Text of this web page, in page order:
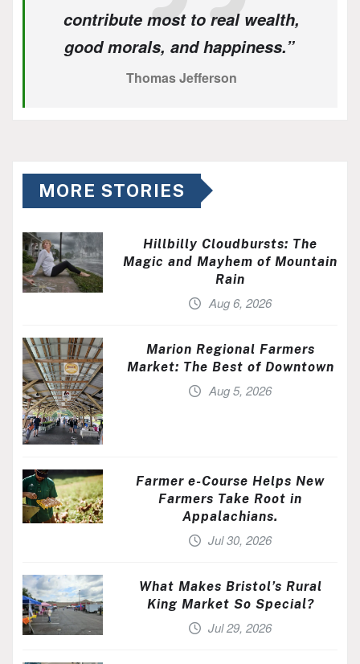
contribute most to real wealth,
good morals, and happiness.”
Thomas Jefferson
MORE STORIES
Hillbilly Cloudbursts: The
Magic and Mayhem of Mountain
Rain
Aug 6, 2026
Marion Regional Farmers
Market: The Best of Downtown
Aug 5, 2026
Farmer e-Course Helps New
Farmers Take Root in
Appalachians.
Jul 30, 2026
What Makes Bristol’s Rural
King Market So Special?
Jul 29, 2026